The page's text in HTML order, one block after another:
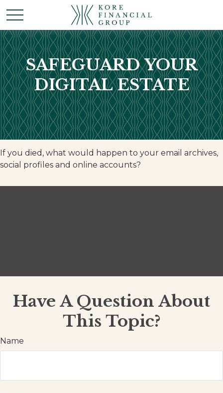
SAFEGUARD YOUR
DIGITAL ESTATE
If you died, what would happen to your email archives,
social profiles and online accounts?
Have A Question About
This Topic?
Name